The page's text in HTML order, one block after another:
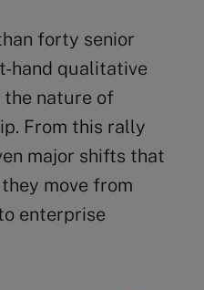
forty senior
hand qualitative
the nature of
From this rally
major shifts that
move from
enterprise